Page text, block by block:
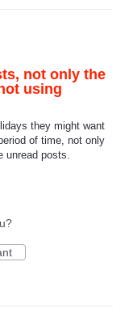
not only the
using
they might want
of time, not only
unread posts.